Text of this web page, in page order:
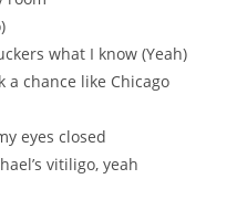
what I know (Yeah)
a chance like Chicago
eyes closed
vitiligo, yeah